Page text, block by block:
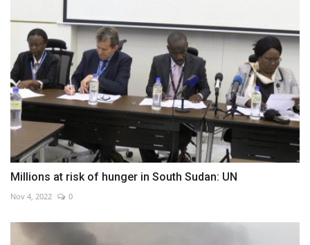
Millions at risk of hunger in South Sudan: UN
Nov 4, 2022 0